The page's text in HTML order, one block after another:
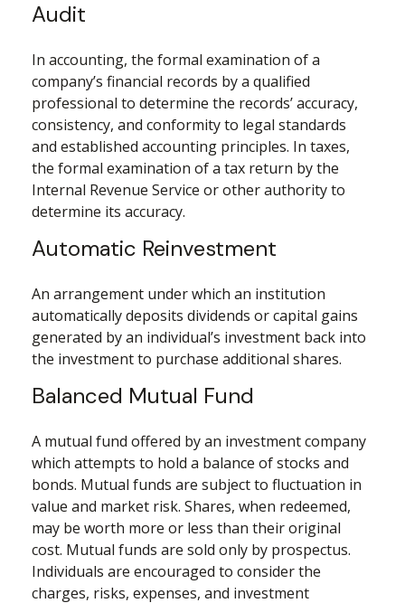
Audit
In accounting, the formal examination of a
company’s financial records by a qualified
professional to determine the records’ accuracy,
consistency, and conformity to legal standards
and established accounting principles. In taxes,
the formal examination of a tax return by the
Internal Revenue Service or other authority to
determine its accuracy.
Automatic Reinvestment
An arrangement under which an institution
automatically deposits dividends or capital gains
generated by an individual’s investment back into
the investment to purchase additional shares.
Balanced Mutual Fund
A mutual fund offered by an investment company
which attempts to hold a balance of stocks and
bonds. Mutual funds are subject to fluctuation in
value and market risk. Shares, when redeemed,
may be worth more or less than their original
cost. Mutual funds are sold only by prospectus.
Individuals are encouraged to consider the
charges, risks, expenses, and investment